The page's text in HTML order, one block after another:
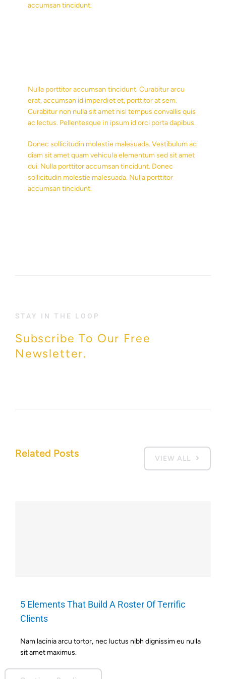
accumsan tincidunt.
Nulla porttitor accumsan tincidunt. Curabitur arcu
erat, accumsan id imperdiet et, porttitor at sem.
Curabitur non nulla sit amet nisl tempus convallis quis
ac lectus. Pellentesque in ipsum id orci porta dapibus.
Donec sollicitudin molestie malesuada. Vestibulum ac
diam sit amet quam vehicula elementum sed sit amet
dui. Nulla porttitor accumsan tincidunt. Donec
sollicitudin molestie malesuada. Nulla porttitor
accumsan tincidunt.
STAY IN THE LOOP
Subscribe To Our Free
Newsletter.
Related Posts VIEW ALL
5 Elements That Build A Roster Of Terrific
Clients
Nam lacinia arcu tortor, nec luctus nibh dignissim eu nulla
sit amet maximus.